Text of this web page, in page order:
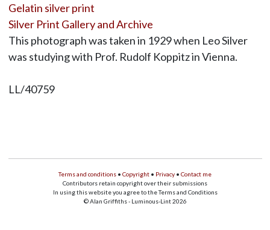
Gelatin silver print
Silver Print Gallery and Archive
This photograph was taken in 1929 when Leo Silver
was studying with Prof. Rudolf Koppitz in Vienna.
LL/40759
Terms and conditions • Copyright • Privacy • Contact me
Contributors retain copyright over their submissions
In using this website you agree to the Terms and Conditions
© Alan Griffiths - Luminous-Lint 2026